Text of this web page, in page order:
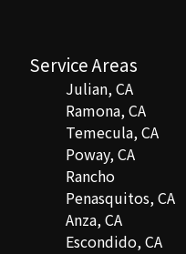
Service Areas
Julian, CA
Ramona, CA
Temecula, CA
Poway, CA
Rancho
Penasquitos, CA
Anza, CA
Escondido, CA